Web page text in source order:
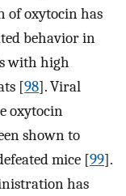
of oxytocin has
behavior in
with high
[98]. Viral
oxytocin
shown to
mice [99].
has